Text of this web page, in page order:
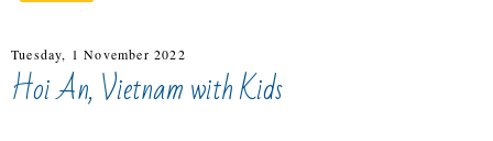
Tuesday, 1 November 2022
Hoi An, Vietnam with Kids